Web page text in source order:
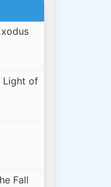
Light of
Fall